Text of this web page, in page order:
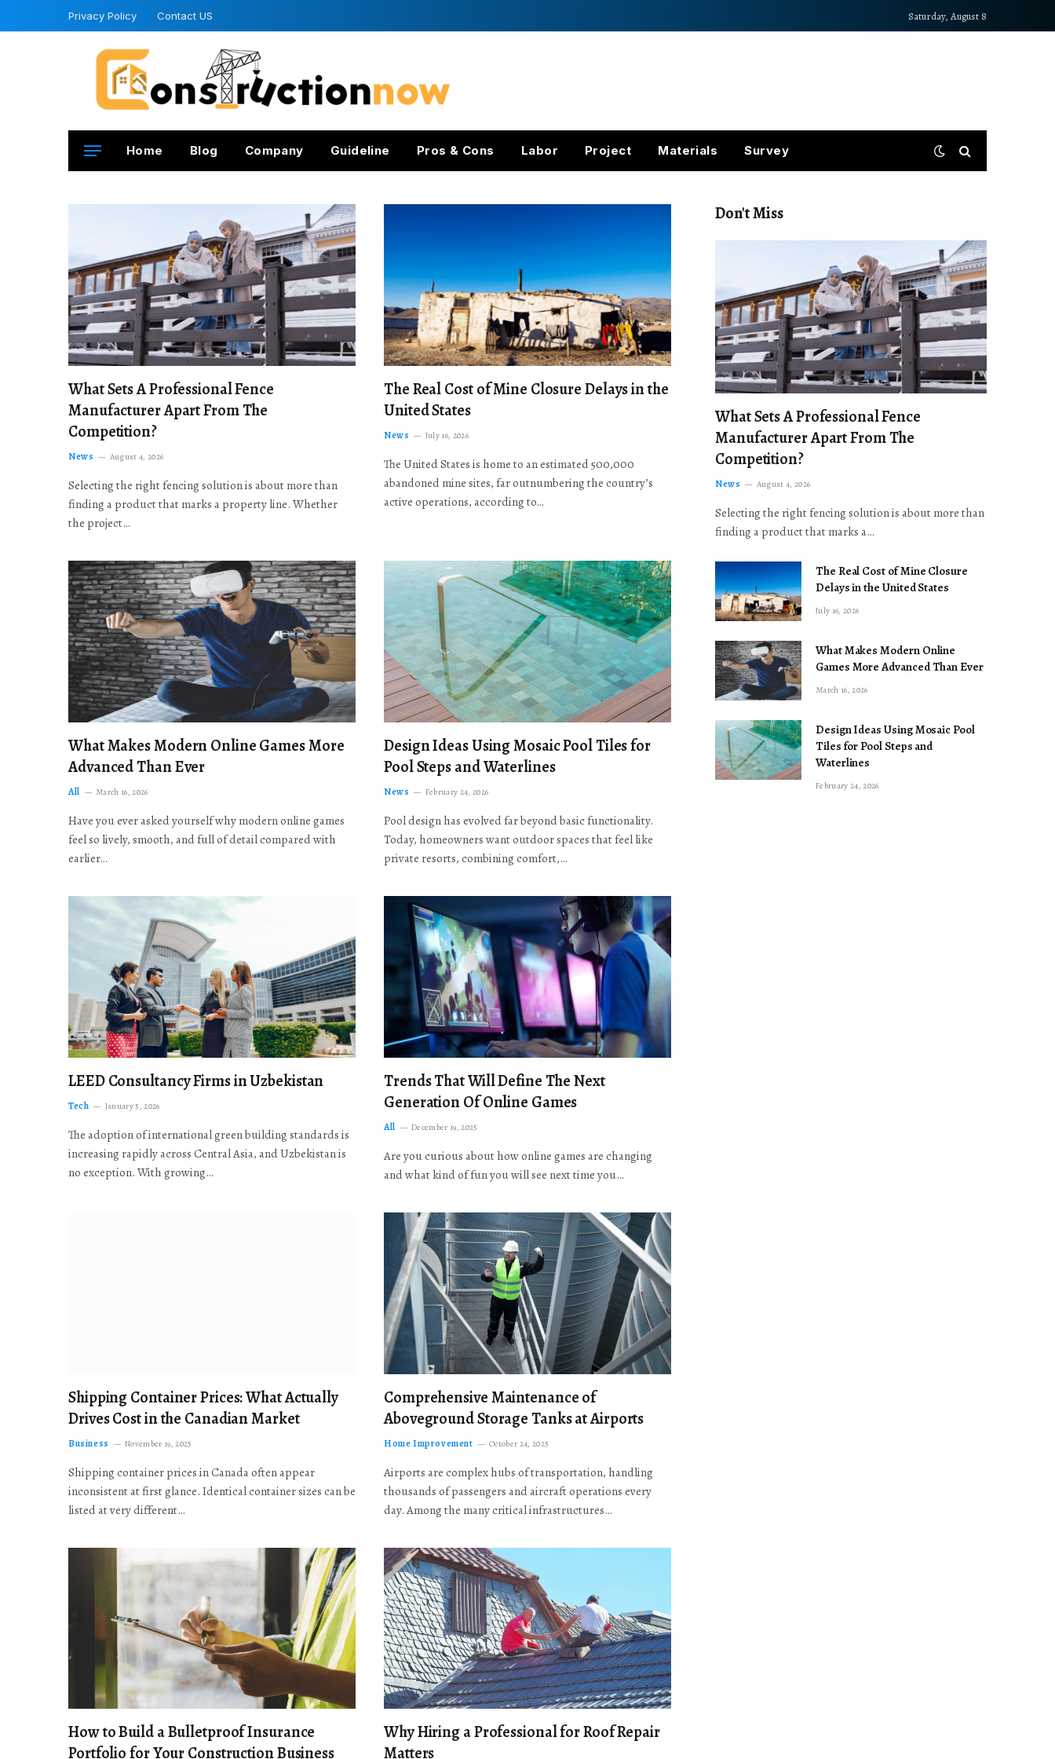
Privacy Policy Contact US Saturday, August 8
Home Blog Company Guideline Pros & Cons Labor Project Materials Survey
What Sets A Professional Fence
Manufacturer Apart From The
Competition?
News August 4, 2026
Selecting the right fencing solution is about more than
finding a product that marks a property line. Whether
the project…
The Real Cost of Mine Closure Delays in the
United States
News July 16, 2026
The United States is home to an estimated 500,000
abandoned mine sites, far outnumbering the country’s
active operations, according to…
What Makes Modern Online Games More
Advanced Than Ever
All March 16, 2026
Have you ever asked yourself why modern online games
feel so lively, smooth, and full of detail compared with
earlier…
Design Ideas Using Mosaic Pool Tiles for
Pool Steps and Waterlines
News February 24, 2026
Pool design has evolved far beyond basic functionality.
Today, homeowners want outdoor spaces that feel like
private resorts, combining comfort,…
LEED Consultancy Firms in Uzbekistan
Tech January 5, 2026
The adoption of international green building standards is
increasing rapidly across Central Asia, and Uzbekistan is
no exception. With growing…
Trends That Will Define The Next
Generation Of Online Games
All December 19, 2025
Are you curious about how online games are changing
and what kind of fun you will see next time you…
Shipping Container Prices: What Actually
Drives Cost in the Canadian Market
Business November 19, 2025
Shipping container prices in Canada often appear
inconsistent at first glance. Identical container sizes can be
listed at very different…
Comprehensive Maintenance of
Aboveground Storage Tanks at Airports
Home Improvement October 24, 2025
Airports are complex hubs of transportation, handling
thousands of passengers and aircraft operations every
day. Among the many critical infrastructures…
How to Build a Bulletproof Insurance
Portfolio for Your Construction Business
Why Hiring a Professional for Roof Repair
Matters
Don't Miss
What Sets A Professional Fence
Manufacturer Apart From The
Competition?
News August 4, 2026
Selecting the right fencing solution is about more than
finding a product that marks a…
The Real Cost of Mine Closure
Delays in the United States
July 16, 2026
What Makes Modern Online
Games More Advanced Than Ever
March 16, 2026
Design Ideas Using Mosaic Pool
Tiles for Pool Steps and
Waterlines
February 24, 2026